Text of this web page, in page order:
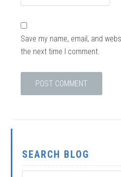
Save my name, email, and
the next time I comment.
SEARCH BLOG